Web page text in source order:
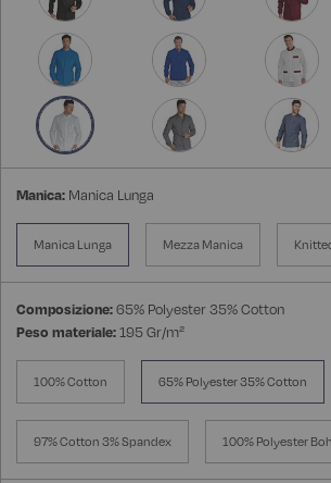
Manica: Manica Lunga
Manica Lunga Mezza Manica
Composizione:65% Polyester 35% Cotton
Peso materiale:195 Gr/m²
100% Cotton 65% Polyester 35% Cotton
97% Cotton 3% Spandex 100% Polyester